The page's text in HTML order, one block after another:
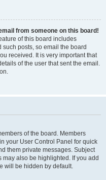
from someone on this board!
of this board includes
posts, so email the board
received. It is very important that
of the user that sent the email.
of the board. Members
your User Control Panel for quick
them private messages. Subject
may also be highlighted. If you add
will be hidden by default.